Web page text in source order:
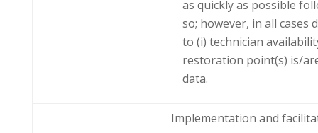
as quickly as possible
so; however, in all cases
to (i) technician
restoration point(s) is/
data.
Implementation and